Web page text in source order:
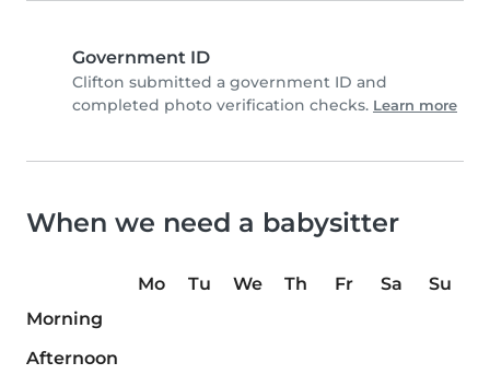
Government ID
Clifton submitted a government ID and
completed photo verification checks. Learn more
When we need a babysitter
Mo Tu We Th Fr Sa
Su
Morning
Afternoon